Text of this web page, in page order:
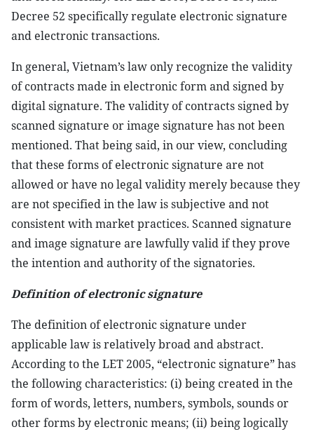
Decree 52 specifically regulate electronic signature
and electronic transactions.
In general, Vietnam’s law only recognize the validity
of contracts made in electronic form and signed by
digital signature. The validity of contracts signed by
scanned signature or image signature has not been
mentioned. That being said, in our view, concluding
that these forms of electronic signature are not
allowed or have no legal validity merely because they
are not specified in the law is subjective and not
consistent with market practices. Scanned signature
and image signature are lawfully valid if they prove
the intention and authority of the signatories.
Definition of electronic signature
The definition of electronic signature under
applicable law is relatively broad and abstract.
According to the LET 2005, “electronic signature” has
the following characteristics: (i) being created in the
form of words, letters, numbers, symbols, sounds or
other forms by electronic means; (ii) being logically